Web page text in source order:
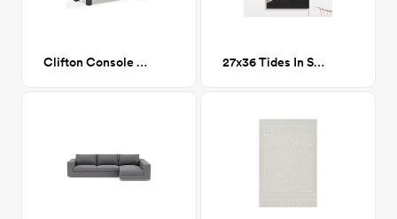
Clifton Console Table GRAPHITE 27x36 Tides In Sepia III Wall Art